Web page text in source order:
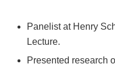
Panelist at Henry
Lecture.
Presented research